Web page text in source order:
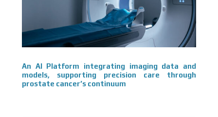
An AI Platform integrating imaging data and
models, supporting precision care through
prostate cancer’s continuum